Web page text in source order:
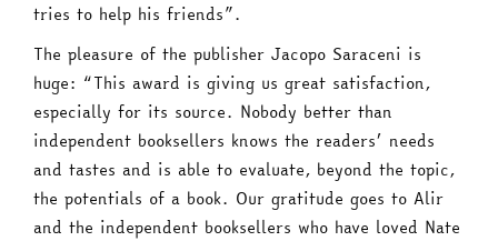
tries to help his friends”.
The pleasure of the publisher Jacopo Saraceni is
huge: “This award is giving us great satisfaction,
especially for its source. Nobody better than
independent booksellers knows the readers’ needs
and tastes and is able to evaluate, beyond the topic,
the potentials of a book. Our gratitude goes to Alir
and the independent booksellers who have loved Nate